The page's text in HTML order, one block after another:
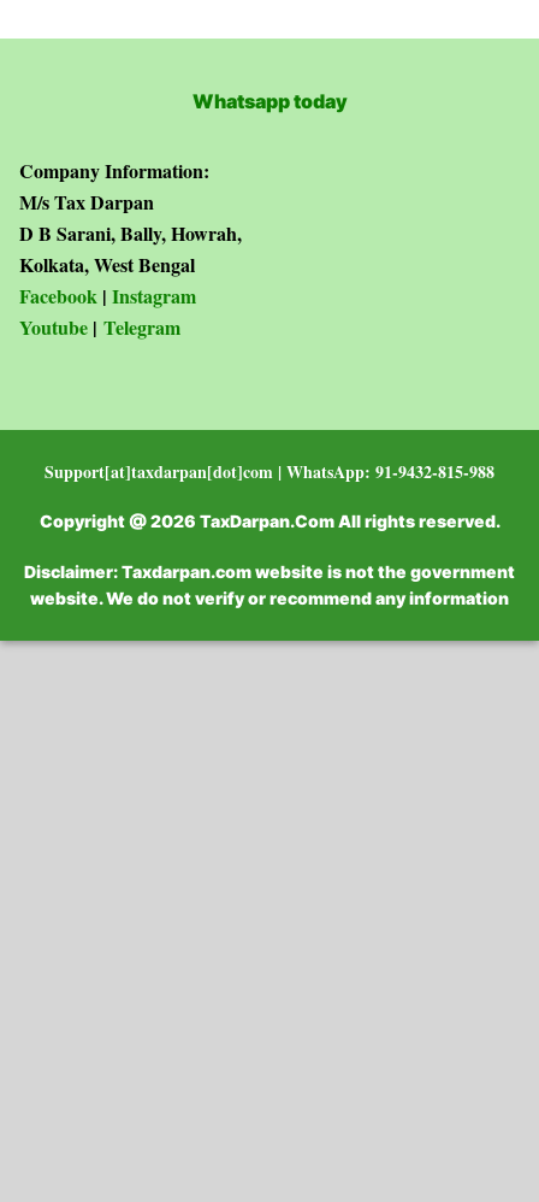
Whatsapp today
Company Information:
M/s Tax Darpan
D B Sarani, Bally, Howrah,
Kolkata, West Bengal
Facebook | Instagram
Youtube | Telegram
Support[at]taxdarpan[dot]com | WhatsApp: 91-9432-815-988
Copyright @ 2026 TaxDarpan.Com All rights reserved.
Disclaimer: Taxdarpan.com website is not the government
website. We do not verify or recommend any information